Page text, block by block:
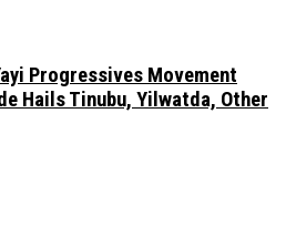
Progressives Movement
Hails Tinubu, Yilwatda, Other